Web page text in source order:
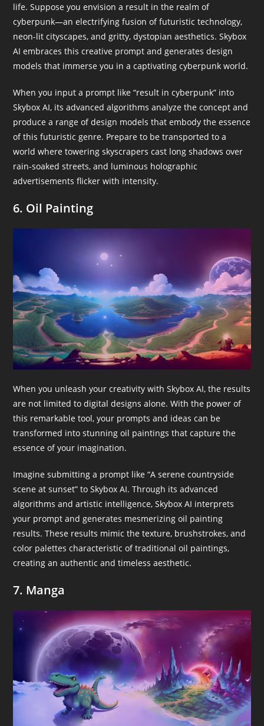
life. Suppose you envision a result in the realm of
cyberpunk—an electrifying fusion of futuristic technology,
neon-lit cityscapes, and gritty, dystopian aesthetics. Skybox
AI embraces this creative prompt and generates design
models that immerse you in a captivating cyberpunk world.
When you input a prompt like “result in cyberpunk” into
Skybox AI, its advanced algorithms analyze the concept and
produce a range of design models that embody the essence
of this futuristic genre. Prepare to be transported to a
world where towering skyscrapers cast long shadows over
rain-soaked streets, and luminous holographic
advertisements flicker with intensity.
6. Oil Painting
When you unleash your creativity with Skybox AI, the results
are not limited to digital designs alone. With the power of
this remarkable tool, your prompts and ideas can be
transformed into stunning oil paintings that capture the
essence of your imagination.
Imagine submitting a prompt like “A serene countryside
scene at sunset” to Skybox AI. Through its advanced
algorithms and artistic intelligence, Skybox AI interprets
your prompt and generates mesmerizing oil painting
results. These results mimic the texture, brushstrokes, and
color palettes characteristic of traditional oil paintings,
creating an authentic and timeless aesthetic.
7. Manga